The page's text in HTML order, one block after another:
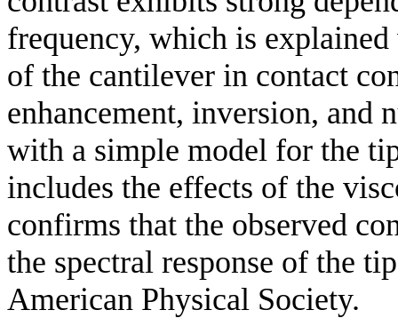
frequency, which is
of the cantilever in contact
enhancement, inversion, and
with a simple model for the
includes the effects of the
confirms that the observed
the spectral response of the
American Physical Society.